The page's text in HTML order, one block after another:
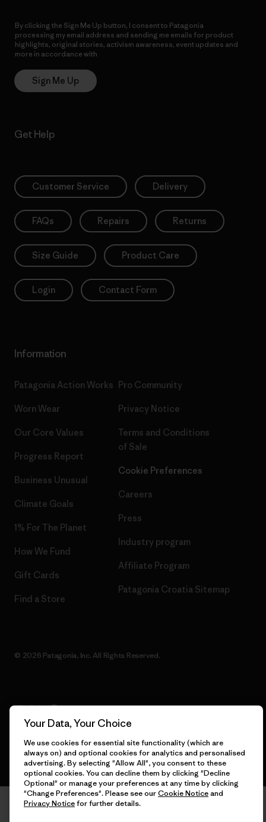
By clicking the Sign Me Up button, I consent to Patagonia
processing my email address and sending me emails for product
highlights, original stories, activism awareness, event updates and
more in accordance with
Sign Me Up
Get Help
Customer Service Delivery
FAQs Repairs Returns
Size Guide Product Care
Login Contact Form
Information
Patagonia Action Works
Worn Wear
Our Core Values
Progress Report
Business Unusual
Climate Goals
1% For The Planet
How We Fund
Gift Cards
Find a Store
Pro Community
Privacy Notice
Terms and Conditions
of Sale
Cookie Preferences
Careers
Press
Industry program
Affiliate Program
Patagonia Croatia Sitemap
© 2026 Patagonia, Inc. All Rights Reserved.
English
Your Data, Your Choice
We use cookies for essential site functionality (which are
always on) and optional cookies for analytics and personalised
advertising. By selecting "Allow All", you consent to these
optional cookies. You can decline them by clicking "Decline
Optional" or manage your preferences at any time by clicking
"Change Preferences". Please see ourCookie Noticeand
Privacy Noticefor further details.